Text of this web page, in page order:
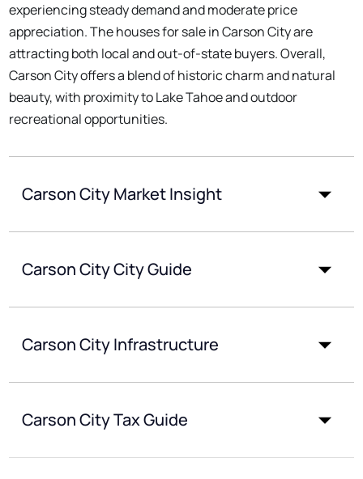
experiencing steady demand and moderate price
appreciation. The houses for sale in Carson City are
attracting both local and out-of-state buyers. Overall,
Carson City offers a blend of historic charm and natural
beauty, with proximity to Lake Tahoe and outdoor
recreational opportunities.
Carson City Market Insight
Carson City City Guide
Carson City Infrastructure
Carson City Tax Guide